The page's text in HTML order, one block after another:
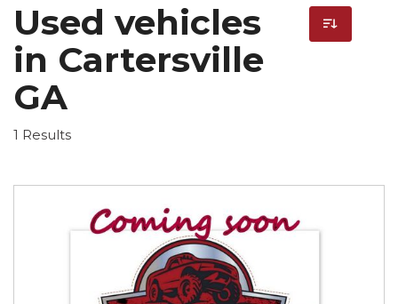
Used vehicles
in Cartersville
GA
1 Results